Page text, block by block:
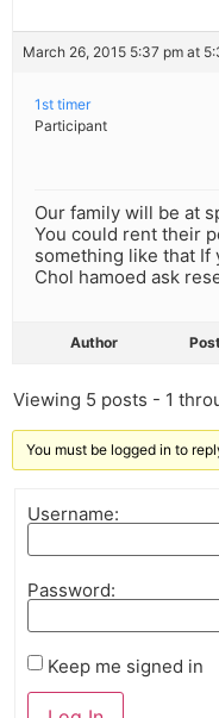
March 26, 2015 5:37 pm at
1st timer
Participant
Our family will be at
You could rent their
something like that If
Chol hamoed ask
Author
Viewing 5 posts - 1
You must be logged in to
Username:
Password:
Keep me signed in